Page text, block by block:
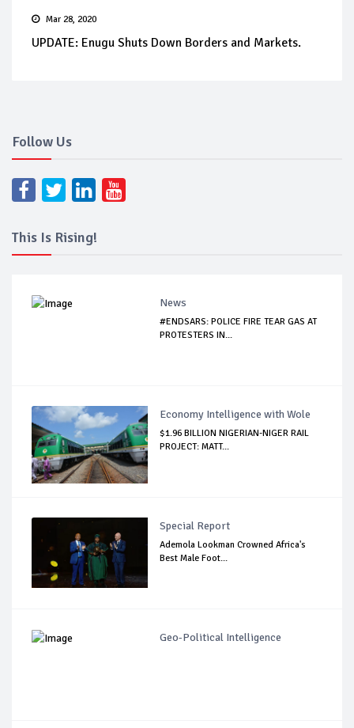
Mar 28, 2020
UPDATE: Enugu Shuts Down Borders and Markets.
Follow Us
This Is Rising!
News
#ENDSARS: POLICE FIRE TEAR GAS AT
PROTESTERS IN...
Economy Intelligence with Wole
$1.96 BILLION NIGERIAN-NIGER RAIL
PROJECT: MATT...
Special Report
Ademola Lookman Crowned Africa's
Best Male Foot...
Geo-Political Intelligence